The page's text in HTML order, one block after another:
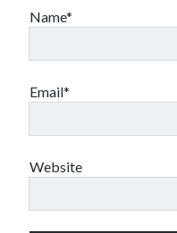
Name*
Email*
Website